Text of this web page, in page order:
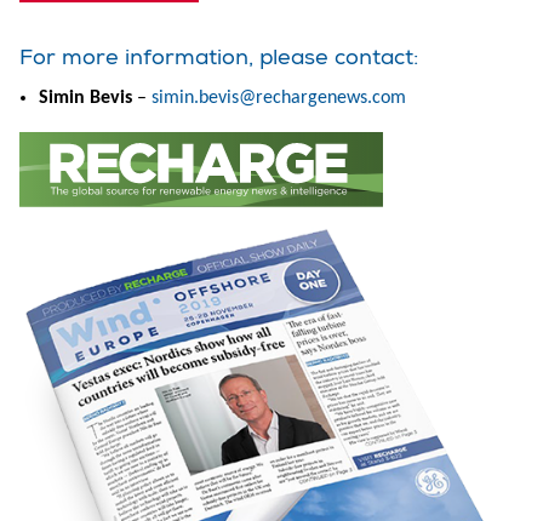
For more information, please contact:
Simin Bevis – simin.bevis@rechargenews.com